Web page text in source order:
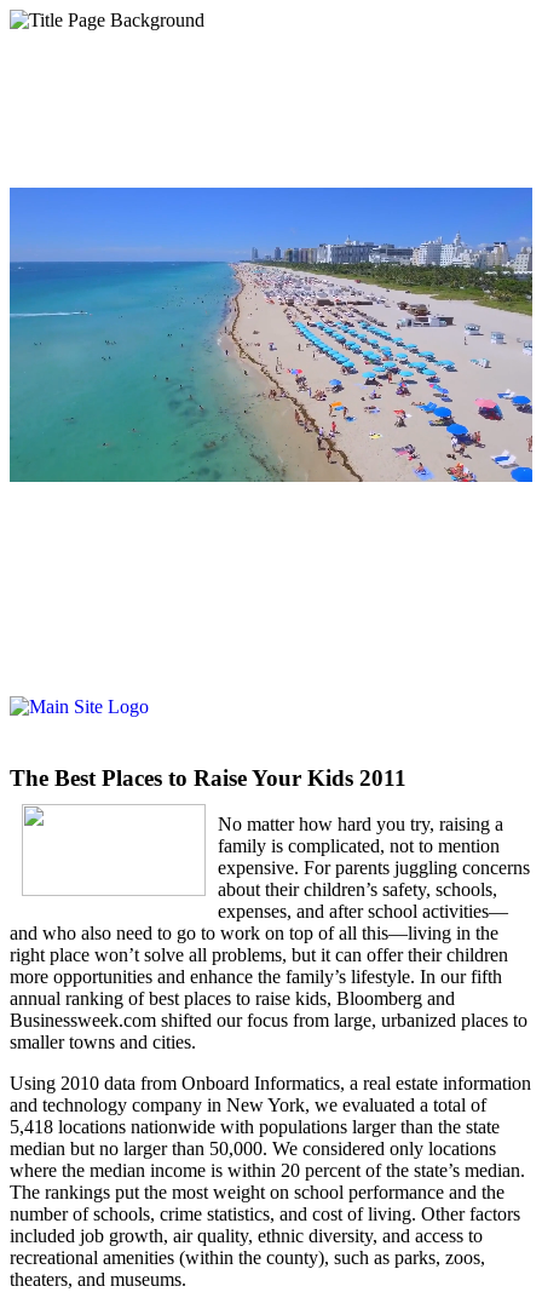
The Best Places to Raise Your Kids 2011
No matter how hard you try, raising a
family is complicated, not to mention
expensive. For parents juggling concerns
about their children’s safety, schools,
expenses, and after school activities—
and who also need to go to work on top of all this—living in the
right place won’t solve all problems, but it can offer their children
more opportunities and enhance the family’s lifestyle. In our fifth
annual ranking of best places to raise kids, Bloomberg and
Businessweek.com shifted our focus from large, urbanized places to
smaller towns and cities.
Using 2010 data from Onboard Informatics, a real estate information
and technology company in New York, we evaluated a total of
5,418 locations nationwide with populations larger than the state
median but no larger than 50,000. We considered only locations
where the median income is within 20 percent of the state’s median.
The rankings put the most weight on school performance and the
number of schools, crime statistics, and cost of living. Other factors
included job growth, air quality, ethnic diversity, and access to
recreational amenities (within the county), such as parks, zoos,
theaters, and museums.